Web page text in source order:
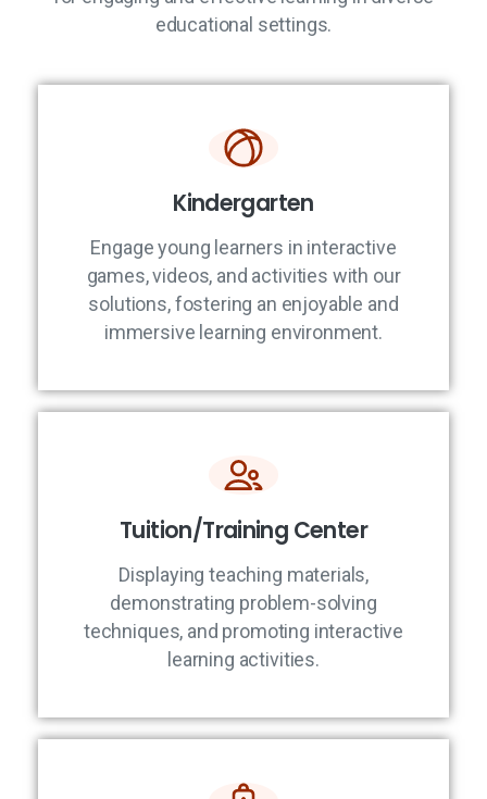
educational settings.
Kindergarten
Engage young learners in interactive
games, videos, and activities with our
solutions, fostering an enjoyable and
immersive learning environment.
Tuition/Training Center
Displaying teaching materials,
demonstrating problem-solving
techniques, and promoting interactive
learning activities.